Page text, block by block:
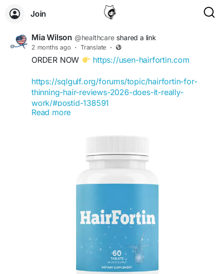
Join
Mia Wilson @healthcare shared a link
2 months ago · Translate ·
ORDER NOW https://usen-hairfortin.com
https://sqlgulf.org/forums/topic/hairfortin-for-
thinning-hair-reviews-2026-does-it-really-
work/#postid-138591
Read more